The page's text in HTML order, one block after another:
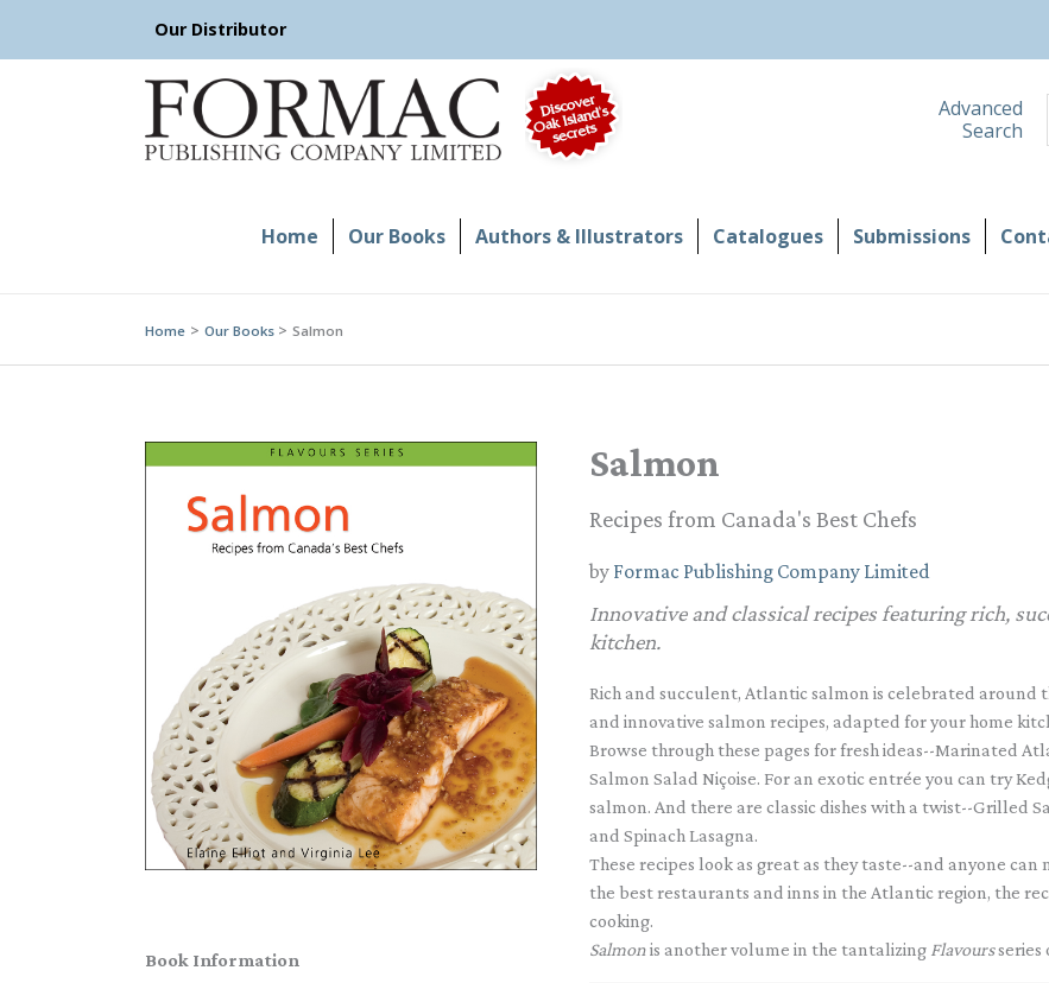
Our Distributor
Advanced
Search
Home Our Books Authors & Illustrators Catalogues Submissions
Home Our Books Salmon
Book Information
Salmon
Recipes from Canada's Best Chefs
by Formac Publishing Company Limited
Innovative and classical recipes featuring rich,
kitchen.
Rich and succulent, Atlantic salmon is celebrated
and innovative salmon recipes, adapted for your home
Browse through these pages for fresh ideas--Marinated
Salmon Salad Niçoise. For an exotic entrée you can try
salmon. And there are classic dishes with a twist--Grilled
and Spinach Lasagna.
These recipes look as great as they taste--and anyone
the best restaurants and inns in the Atlantic region, the
cooking.
Salmonis another volume in the tantalizing Flavoursseries